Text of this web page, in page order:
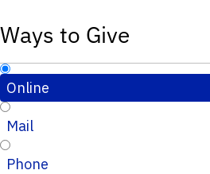
Ways to Give
Online
Mail
Phone